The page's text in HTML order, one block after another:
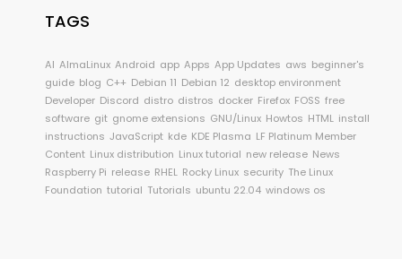
TAGS
AI AlmaLinux Android app Apps App Updates aws beginner's
guide blog C++ Debian 11 Debian 12 desktop environment
Developer Discord distro distros docker Firefox FOSS free
software git gnome extensions GNU/Linux Howtos HTML install
instructions JavaScript kde KDE Plasma LF Platinum Member
Content Linux distribution Linux tutorial new release News
Raspberry Pi release RHEL Rocky Linux security The Linux
Foundation tutorial Tutorials ubuntu 22.04 windows os